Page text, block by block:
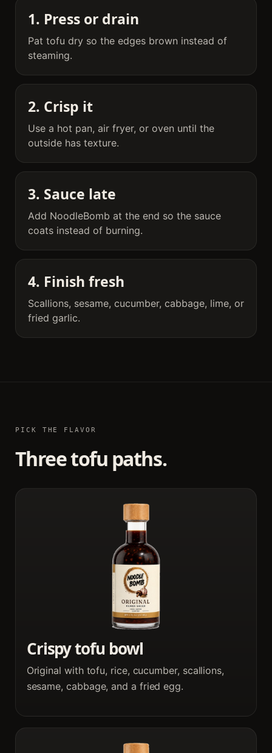
1. Press or drain
Pat tofu dry so the edges brown instead of
steaming.
2. Crisp it
Use a hot pan, air fryer, or oven until the
outside has texture.
3. Sauce late
Add NoodleBomb at the end so the sauce
coats instead of burning.
4. Finish fresh
Scallions, sesame, cucumber, cabbage, lime, or
fried garlic.
PICK THE FLAVOR
Three tofu paths.
Crispy tofu bowl
Original with tofu, rice, cucumber, scallions,
sesame, cabbage, and a fried egg.